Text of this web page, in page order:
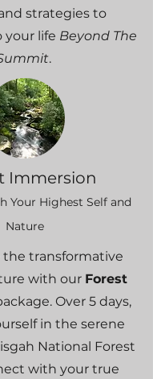
strategies to
your life Beyond The
.
Immersion
Your Highest Self and
Nature
the transformative
with our Forest
Over 5 days,
in the serene
National Forest
with your true